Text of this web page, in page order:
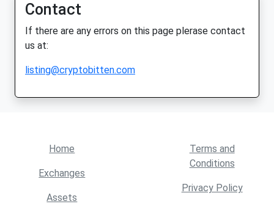
Contact
If there are any errors on this page plerase contact
us at:
listing@cryptobitten.com
Home
Exchanges
Assets
Terms and
Conditions
Privacy Policy